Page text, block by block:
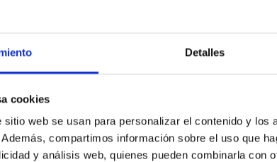
Detalles
cookies
sitio web se usan para personalizar el contenido y los
compartimos información sobre el uso que
y análisis web, quienes pueden combinarla con
galaxies at 1.2 ≲ z ≲ 2.2:
quiescent galaxies at cosmic noon provide
revealed that the cores of these galaxies are